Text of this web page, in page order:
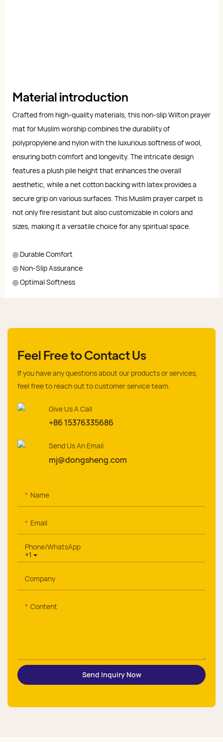
Material introduction
Crafted from high-quality materials, this non-slip Wilton prayer
mat for Muslim worship combines the durability of
polypropylene and nylon with the luxurious softness of wool,
ensuring both comfort and longevity. The intricate design
features a plush pile height that enhances the overall
aesthetic, while a net cotton backing with latex provides a
secure grip on various surfaces. This Muslim prayer carpet is
not only fire resistant but also customizable in colors and
sizes, making it a versatile choice for any spiritual space.
◎ Durable Comfort
◎ Non-Slip Assurance
◎ Optimal Softness
Feel Free to Contact Us
If you have any questions about our products or services,
feel free to reach out to customer service team.
Give Us A Call
+86 15376335686
Send Us An Email
mj@dongsheng.com
Name
Email
+1
Phone/whatsApp
Company
Content
Send Inquiry Now